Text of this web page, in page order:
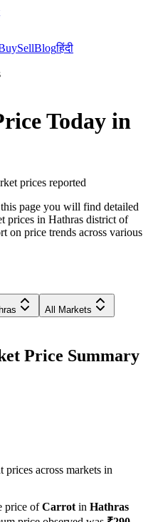
SellBlogहिंदी
Today in
prices reported
page you will find detailed
prices in Hathras district of
on price trends across various
All Markets
Price Summary
across markets in
price ofCarrot in Hathras